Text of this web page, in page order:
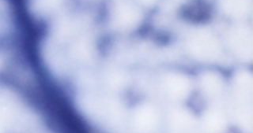
Today
Managing Partner, John Hayes' thoughts on
the possible direction of travel for
employment law under a government led by
Andy Burnham have been picked up by the
press. John's believes that a Burnham-led